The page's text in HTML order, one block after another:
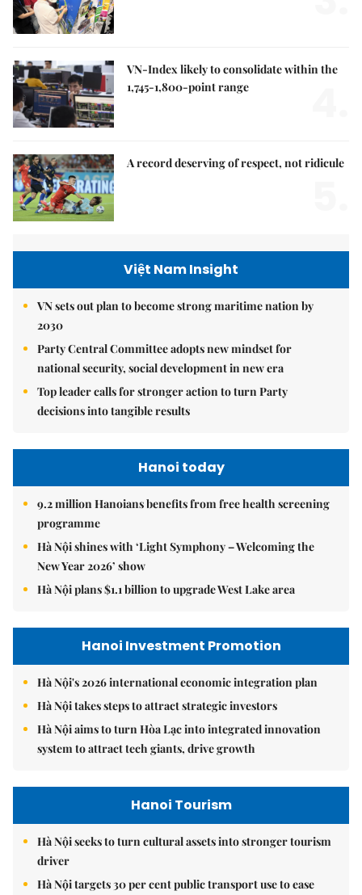
VN-Index likely to consolidate within the
1,745-1,800-point range
A record deserving of respect, not ridicule
Việt Nam Insight
VN sets out plan to become strong maritime nation by
2030
Party Central Committee adopts new mindset for
national security, social development in new era
Top leader calls for stronger action to turn Party
decisions into tangible results
Hanoi today
9.2 million Hanoians benefits from free health screening
programme
Hà Nội shines with ‘Light Symphony – Welcoming the
New Year 2026’ show
Hà Nội plans $1.1 billion to upgrade West Lake area
Hanoi Investment Promotion
Hà Nội's 2026 international economic integration plan
Hà Nội takes steps to attract strategic investors
Hà Nội aims to turn Hòa Lạc into integrated innovation
system to attract tech giants, drive growth
Hanoi Tourism
Hà Nội seeks to turn cultural assets into stronger tourism
driver
Hà Nội targets 30 per cent public transport use to ease